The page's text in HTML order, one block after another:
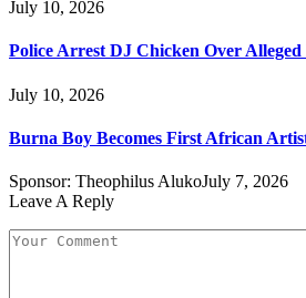
July 10, 2026
Police Arrest DJ Chicken Over
July 10, 2026
Burna Boy Becomes First African
Sponsor: Theophilus AlukoJuly 7, 2026
Leave A Reply